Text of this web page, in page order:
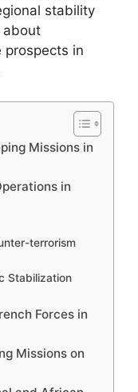
stability
about
prospects in
Missions in
in
terrorism
Stabilization
Forces in
Missions on